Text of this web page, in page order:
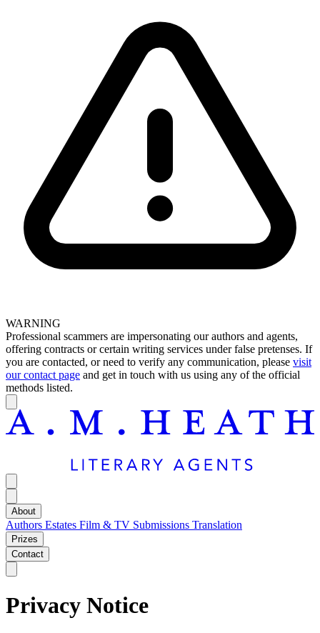
WARNING
Professional scammers are impersonating our authors and agents,
offering contracts or certain writing services under false pretenses. If
you are contacted, or need to verify any communication, please visit
our contact page and get in touch with us using any of the official
methods listed.
About
Authors Estates Film & TV Submissions Translation
Prizes
Contact
Privacy Notice